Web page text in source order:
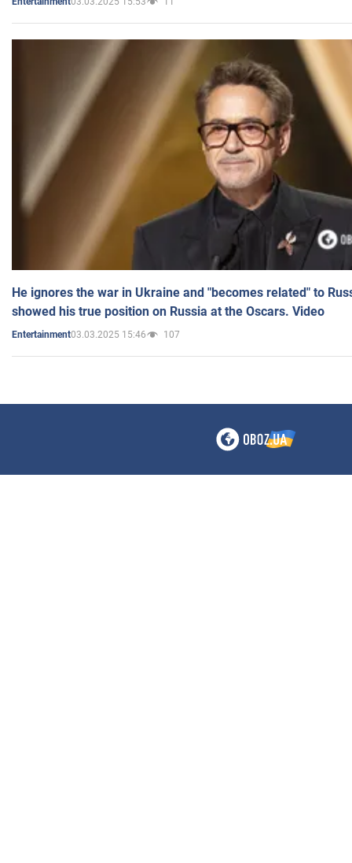
He ignores the war in Ukraine and "becomes related" to
showed his true position on Russia at the Oscars. Video
Entertainment03.03.2025 15:46 107